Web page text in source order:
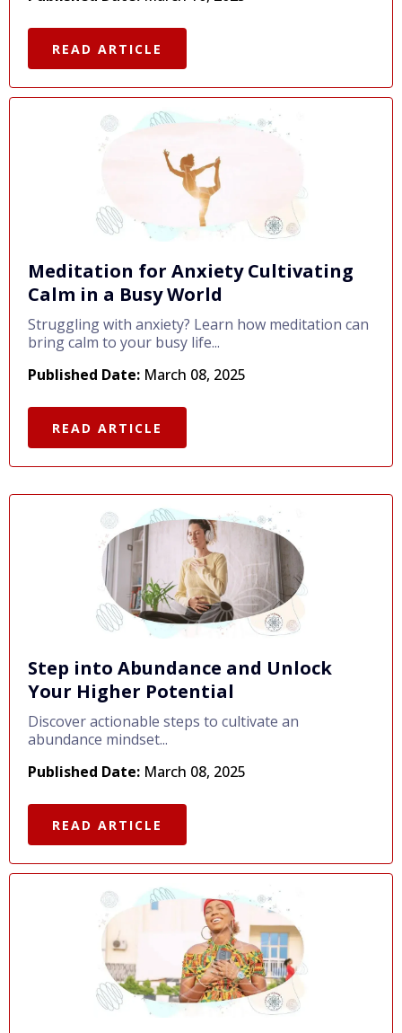
READ ARTICLE
Meditation for Anxiety Cultivating
Calm in a Busy World
Struggling with anxiety? Learn how meditation can
bring calm to your busy life...
Published Date: March 08, 2025
READ ARTICLE
Step into Abundance and Unlock
Your Higher Potential
Discover actionable steps to cultivate an
abundance mindset...
Published Date: March 08, 2025
READ ARTICLE